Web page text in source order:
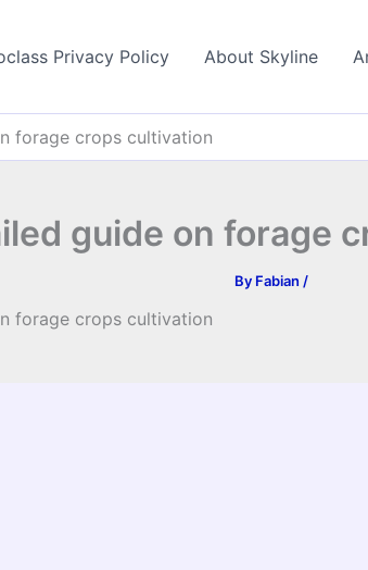
Privacy Policy About Skyline
forage crops cultivation
guide on forage
By Fabian /
forage crops cultivation